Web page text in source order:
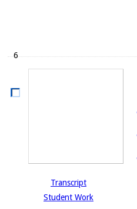
6
Transcript
Student Work